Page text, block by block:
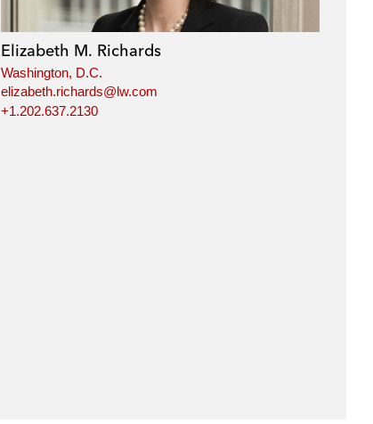
Elizabeth M. Richards
Washington, D.C.
elizabeth.richards@lw.com
+1.202.637.2130